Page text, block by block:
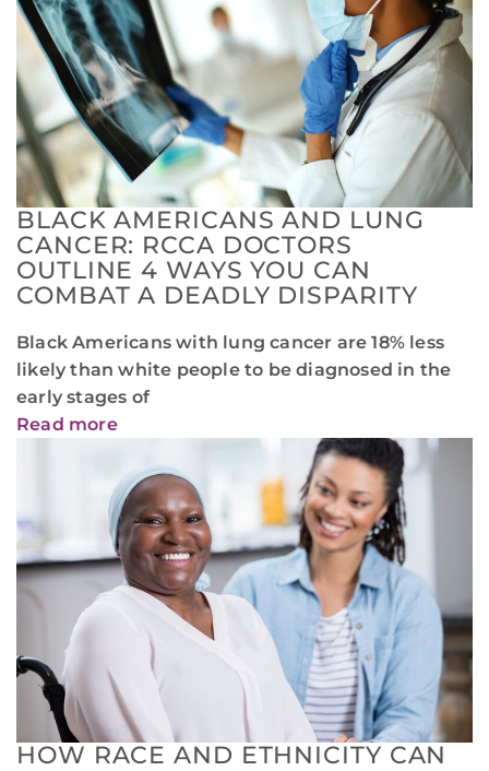
BLACK AMERICANS AND LUNG
CANCER: RCCA DOCTORS
OUTLINE 4 WAYS YOU CAN
COMBAT A DEADLY DISPARITY
Black Americans with lung cancer are 18% less
likely than white people to be diagnosed in the
early stages of
Read more
HOW RACE AND ETHNICITY CAN